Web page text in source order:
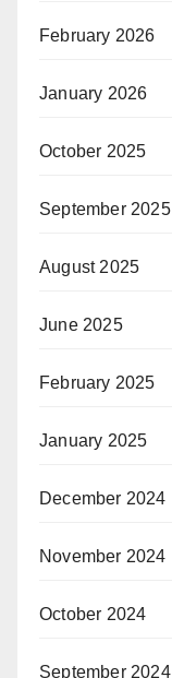
February 2026
January 2026
October 2025
September 2025
August 2025
June 2025
February 2025
January 2025
December 2024
November 2024
October 2024
September 2024